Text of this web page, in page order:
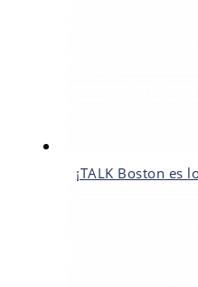
¡TALK Boston es